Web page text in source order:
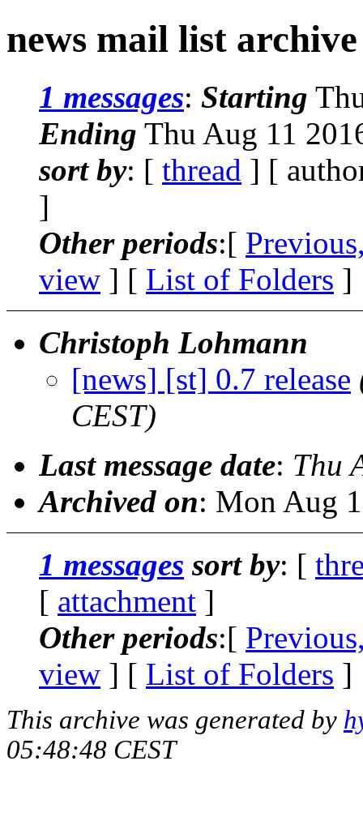
news mail list
1 messages: Starting
Ending Thu Aug 11
sort by: [ thread ] [
]
Other periods:[
view ] [ List of Folders ]
Christoph Lohmann
[news] [st] 0.7 release
CEST)
Last message date: Thu
Archived on: Mon Aug
1 messages sort by: [
[ attachment ]
Other periods:[
view ] [ List of Folders ]
This archive was generated by
05:48:48 CEST